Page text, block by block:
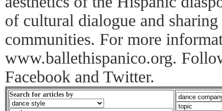
of cultural dialogue and
communities. For more
www.ballethispanico.org.
Facebook and Twitter.
Search for articles by